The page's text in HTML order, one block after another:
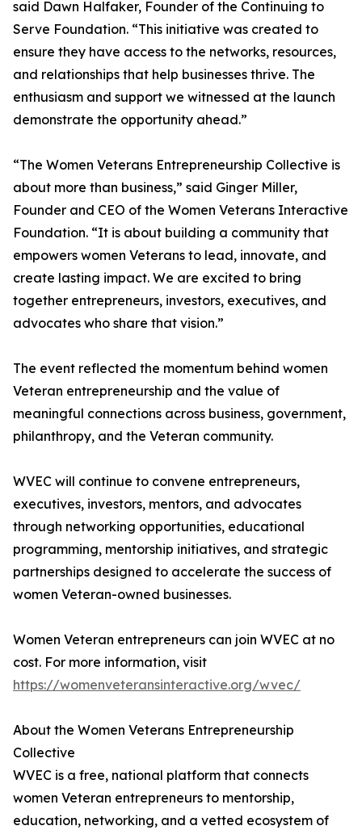
said Dawn Halfaker, Founder of the Continuing to
Serve Foundation. “This initiative was created to
ensure they have access to the networks, resources,
and relationships that help businesses thrive. The
enthusiasm and support we witnessed at the launch
demonstrate the opportunity ahead.”
“The Women Veterans Entrepreneurship Collective is
about more than business,” said Ginger Miller,
Founder and CEO of the Women Veterans Interactive
Foundation. “It is about building a community that
empowers women Veterans to lead, innovate, and
create lasting impact. We are excited to bring
together entrepreneurs, investors, executives, and
advocates who share that vision.”
The event reflected the momentum behind women
Veteran entrepreneurship and the value of
meaningful connections across business, government,
philanthropy, and the Veteran community.
WVEC will continue to convene entrepreneurs,
executives, investors, mentors, and advocates
through networking opportunities, educational
programming, mentorship initiatives, and strategic
partnerships designed to accelerate the success of
women Veteran-owned businesses.
Women Veteran entrepreneurs can join WVEC at no
cost. For more information, visit
https://womenveteransinteractive.org/wvec/
About the Women Veterans Entrepreneurship
Collective
WVEC is a free, national platform that connects
women Veteran entrepreneurs to mentorship,
education, networking, and a vetted ecosystem of